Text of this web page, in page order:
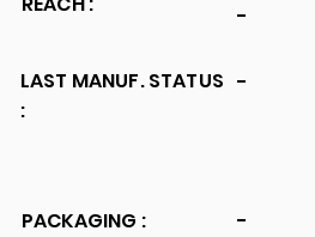
LAST MANUF. STATUS
:
-
-
PACKAGING : -